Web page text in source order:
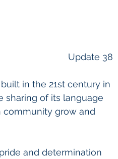
Update 38
in the 21st century in
sharing of its language
community grow and
and determination